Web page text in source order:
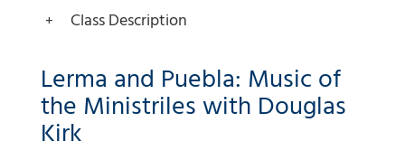
Class Description
Lerma and Puebla: Music of
the Ministriles with Douglas
Kirk